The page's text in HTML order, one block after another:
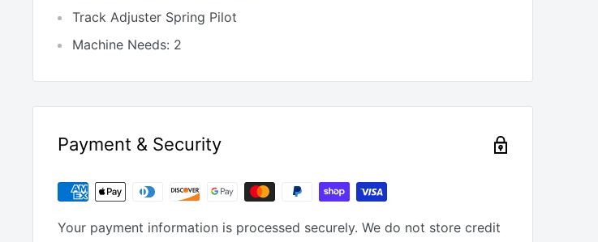
Track Adjuster Spring Pilot
Machine Needs: 2
Payment & Security
Your payment information is processed securely. We do not store credit